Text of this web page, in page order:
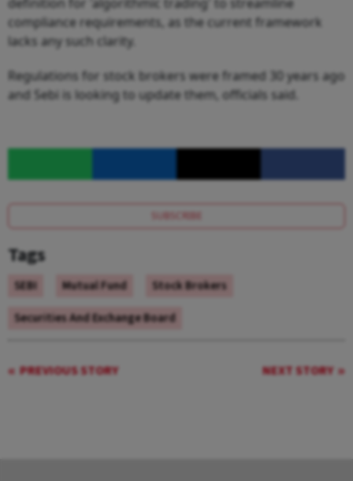
compliance requirements, as the current framework
lacks any such clarity.
Regulations for stock brokers were framed 30 years ago
and Sebi is looking to update them, officials said.
SUBSCRIBE
Tags
SEBI Mutual Fund
Stock Brokers
Securities And Exchange Board
PREVIOUS STORY NEXT STORY